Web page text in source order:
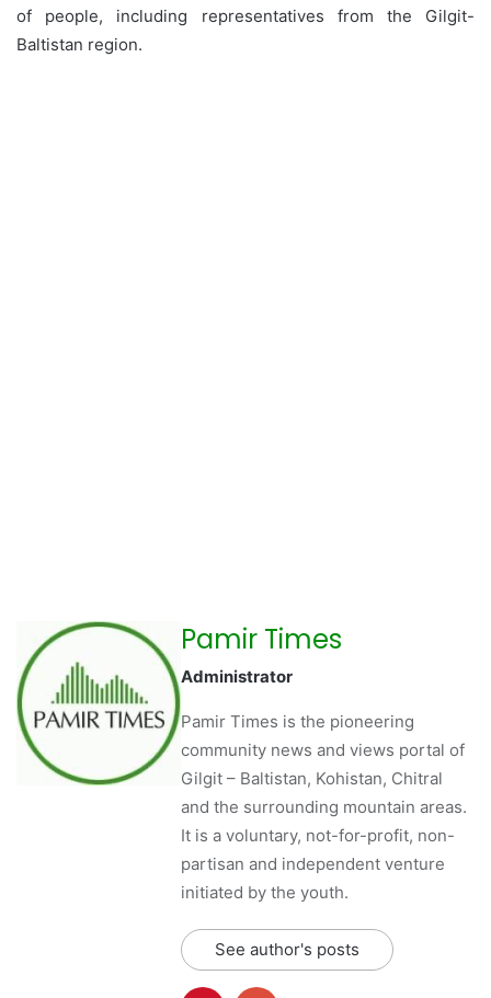
of people, including representatives from the Gilgit-
Baltistan region.
Pamir Times
Administrator
Pamir Times is the pioneering
community news and views portal of
Gilgit – Baltistan, Kohistan, Chitral
and the surrounding mountain areas.
It is a voluntary, not-for-profit, non-
partisan and independent venture
initiated by the youth.
See author's posts